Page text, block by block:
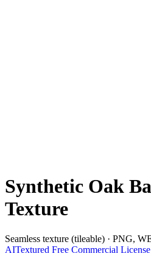
Synthetic Oak
Texture
Seamless texture (tileable) · PNG,
AITextured Free Commercial